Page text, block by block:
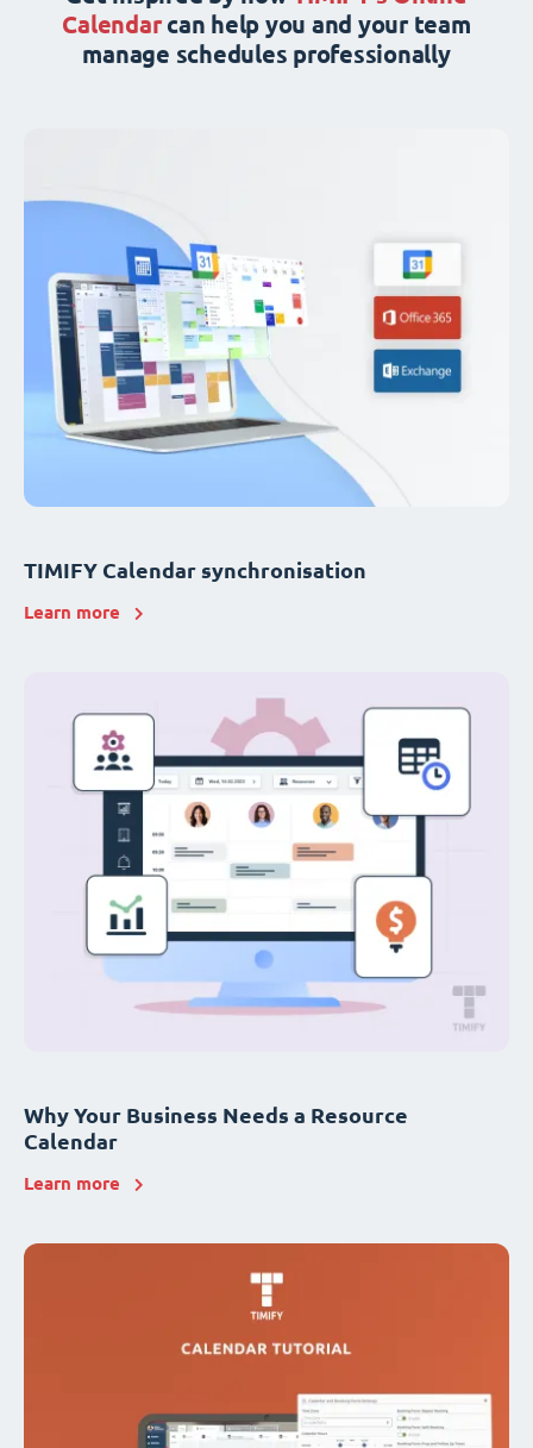
Calendarcan help you and your team
manage schedules professionally
TIMIFY Calendar synchronisation
Learn more
Why Your Business Needs a Resource
Calendar
Learn more